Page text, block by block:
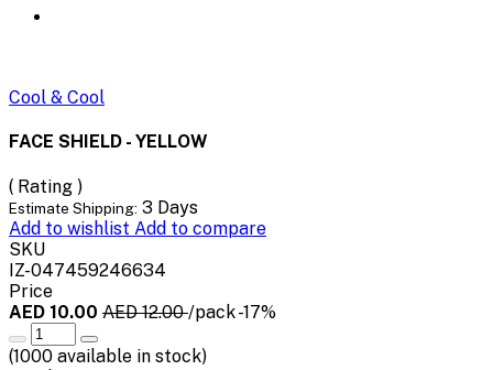
Cool & Cool
FACE SHIELD - YELLOW
( Rating )
Estimate Shipping: 3 Days
Add to wishlist Add to compare
SKU
IZ-047459246634
Price
AED 10.00 AED 12.00/pack-17%
(1000 available in stock)